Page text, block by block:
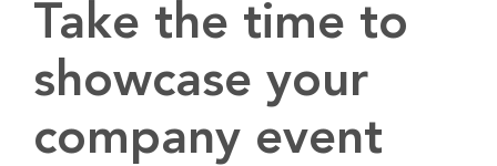
Take the time to
showcase your
company event